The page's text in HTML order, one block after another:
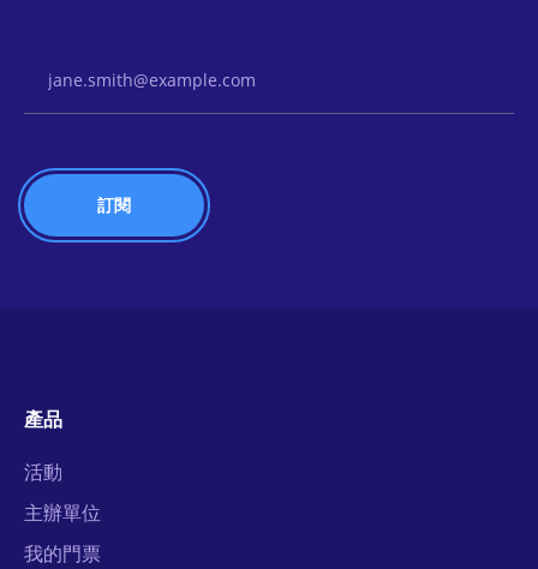
產品
活動
主辦單位
我的門票